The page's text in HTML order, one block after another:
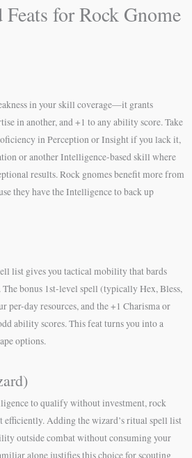
Feats for Rock Gnome
in your skill coverage—it grants
in another, and +1 to any ability score. Take
in Perception or Insight if you lack it,
or another Intelligence-based skill where
results. Rock gnomes benefit more from
they have the Intelligence to back up
list gives you tactical mobility that bards
bonus 1st-level spell (typically Hex, Bless,
per-day resources, and the +1 Charisma or
ability scores. This feat turns you into a
options.
to qualify without investment, rock
efficiently. Adding the wizard’s ritual spell list
outside combat without consuming your
alone justifies this choice for scouting